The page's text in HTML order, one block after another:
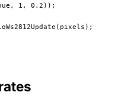
1 , 0.2 ));
(pixels);